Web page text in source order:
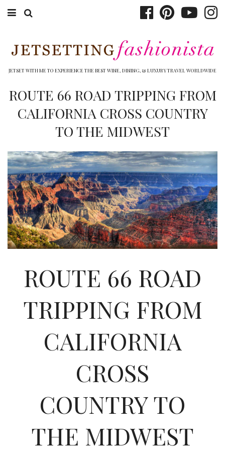
WINERIES
TOP 10
SHOP
OTHER TO DO’S
INTERVIEWS
LAKE TAHOE
HEALDSBURG
JETSET WITH ME TO EXPERIENCE THE BEST WINE, DINING, & LUXURY TRAVEL WORLDWIDE
ROUTE 66 ROAD TRIPPING FROM
CALIFORNIA CROSS COUNTRY
TO THE MIDWEST
ROUTE 66 ROAD
TRIPPING FROM
CALIFORNIA
CROSS
COUNTRY TO
THE MIDWEST